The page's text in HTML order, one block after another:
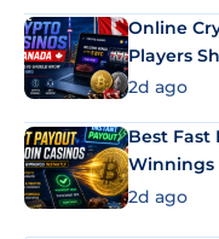
Online
Players
2d ago
Best Fast
Winnings
2d ago